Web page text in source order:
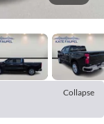
Collapse